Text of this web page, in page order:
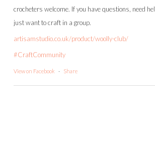
crocheters welcome. If you have questions, need
just want to craft in a group.
artisamstudio.co.uk/product/woolly-club/
#CraftCommunity
View on Facebook · Share